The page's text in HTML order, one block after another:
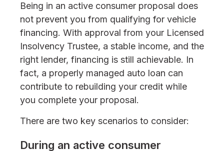
Being in an active consumer proposal does
not prevent you from qualifying for vehicle
financing. With approval from your Licensed
Insolvency Trustee, a stable income, and the
right lender, financing is still achievable. In
fact, a properly managed auto loan can
contribute to rebuilding your credit while
you complete your proposal.
There are two key scenarios to consider:
During an active consumer